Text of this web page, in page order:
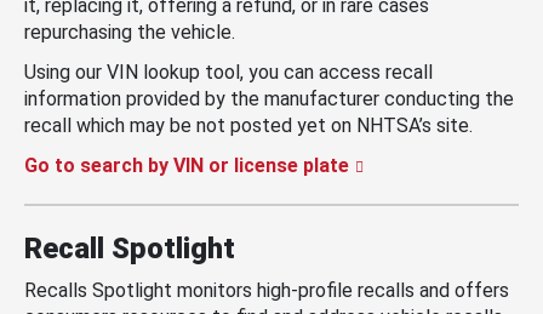
it, replacing it, offering a refund, or in rare cases
repurchasing the vehicle.
Using our VIN lookup tool, you can access recall
information provided by the manufacturer conducting the
recall which may be not posted yet on NHTSA’s site.
Go to search by VIN or license plate
Recall Spotlight
Recalls Spotlight monitors high-profile recalls and offers